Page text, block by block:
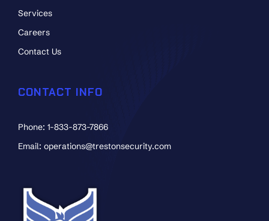
Services
Careers
Contact Us
CONTACT INFO
Phone: 1-833-873-7866
Email: operations@trestonsecurity.com